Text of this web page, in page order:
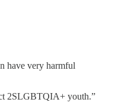
have very harmful
2SLGBTQIA+ youth.”